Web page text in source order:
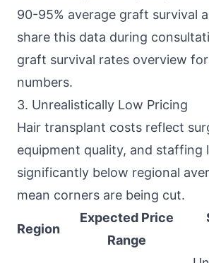
90-95% average graft survival
share this data during
graft survival rates overview
numbers.
3. Unrealistically Low Pricing
Hair transplant costs reflect
equipment quality, and staffing
significantly below regional
mean corners are being cut.
Region
Expected Price
Range